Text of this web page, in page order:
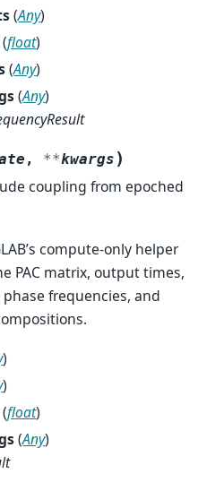
(Any)
(float)
(Any)
(Any)
, **kwargs )
coupling from epoched
compute-only helper
PAC matrix, output times,
frequencies, and
)
)
(float)
(Any)